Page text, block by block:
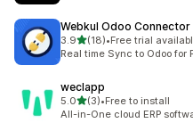
Webkul Odoo Connector
3.9out of 5 stars
(18)
18 total reviews
•Free trial
Real time Sync to Odoo for
weclapp
5.0out of 5 stars
(3)
3 total reviews
•Free to install
All-in-One cloud ERP